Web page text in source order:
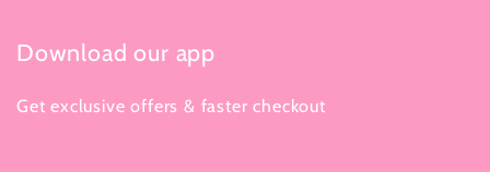
Download our app
Get exclusive offers & faster checkout